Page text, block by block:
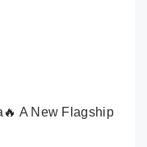
A New Flagship